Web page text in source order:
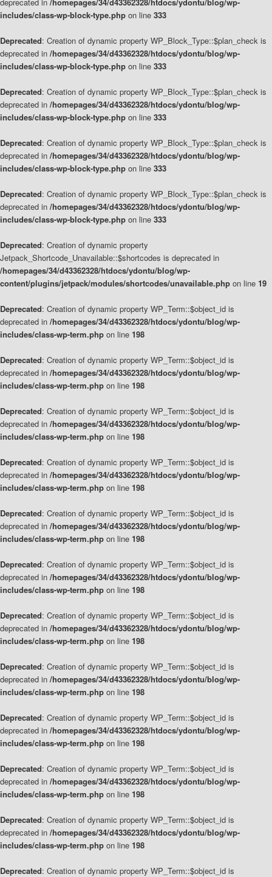
includes/class-wp-block-type.php on line 333
Deprecated: Creation of dynamic property WP_Block_Type::$plan_check is
deprecated in /homepages/34/d43362328/htdocs/ydontu/blog/wp-
includes/class-wp-block-type.php on line 333
Deprecated: Creation of dynamic property WP_Block_Type::$plan_check is
deprecated in /homepages/34/d43362328/htdocs/ydontu/blog/wp-
includes/class-wp-block-type.php on line 333
Deprecated: Creation of dynamic property WP_Block_Type::$plan_check is
deprecated in /homepages/34/d43362328/htdocs/ydontu/blog/wp-
includes/class-wp-block-type.php on line 333
Deprecated: Creation of dynamic property WP_Block_Type::$plan_check is
deprecated in /homepages/34/d43362328/htdocs/ydontu/blog/wp-
includes/class-wp-block-type.php on line 333
Deprecated: Creation of dynamic property
Jetpack_Shortcode_Unavailable::$shortcodes is deprecated in
/homepages/34/d43362328/htdocs/ydontu/blog/wp-
content/plugins/jetpack/modules/shortcodes/unavailable.php on line 19
Deprecated: Creation of dynamic property WP_Term::$object_id is
deprecated in /homepages/34/d43362328/htdocs/ydontu/blog/wp-
includes/class-wp-term.php on line 198
Deprecated: Creation of dynamic property WP_Term::$object_id is
deprecated in /homepages/34/d43362328/htdocs/ydontu/blog/wp-
includes/class-wp-term.php on line 198
Deprecated: Creation of dynamic property WP_Term::$object_id is
deprecated in /homepages/34/d43362328/htdocs/ydontu/blog/wp-
includes/class-wp-term.php on line 198
Deprecated: Creation of dynamic property WP_Term::$object_id is
deprecated in /homepages/34/d43362328/htdocs/ydontu/blog/wp-
includes/class-wp-term.php on line 198
Deprecated: Creation of dynamic property WP_Term::$object_id is
deprecated in /homepages/34/d43362328/htdocs/ydontu/blog/wp-
includes/class-wp-term.php on line 198
Deprecated: Creation of dynamic property WP_Term::$object_id is
deprecated in /homepages/34/d43362328/htdocs/ydontu/blog/wp-
includes/class-wp-term.php on line 198
Deprecated: Creation of dynamic property WP_Term::$object_id is
deprecated in /homepages/34/d43362328/htdocs/ydontu/blog/wp-
includes/class-wp-term.php on line 198
Deprecated: Creation of dynamic property WP_Term::$object_id is
deprecated in /homepages/34/d43362328/htdocs/ydontu/blog/wp-
includes/class-wp-term.php on line 198
Deprecated: Creation of dynamic property WP_Term::$object_id is
deprecated in /homepages/34/d43362328/htdocs/ydontu/blog/wp-
includes/class-wp-term.php on line 198
Deprecated: Creation of dynamic property WP_Term::$object_id is
deprecated in /homepages/34/d43362328/htdocs/ydontu/blog/wp-
includes/class-wp-term.php on line 198
Deprecated: Creation of dynamic property WP_Term::$object_id is
deprecated in /homepages/34/d43362328/htdocs/ydontu/blog/wp-
includes/class-wp-term.php on line 198
Deprecated: Creation of dynamic property WP_Term::$object_id is